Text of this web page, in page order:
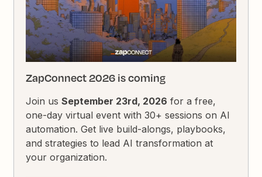
ZapConnect 2026 is coming
Join usSeptember 23rd, 2026 for a free,
one-day virtual event with 30+ sessions on AI
automation. Get live build-alongs, playbooks,
and strategies to lead AI transformation at
your organization.